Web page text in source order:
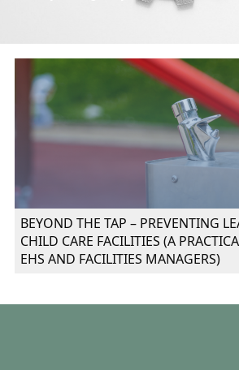
BEYOND THE TAP – PREVENTING
CHILD CARE FACILITIES (A
EHS AND FACILITIES MANAGERS)